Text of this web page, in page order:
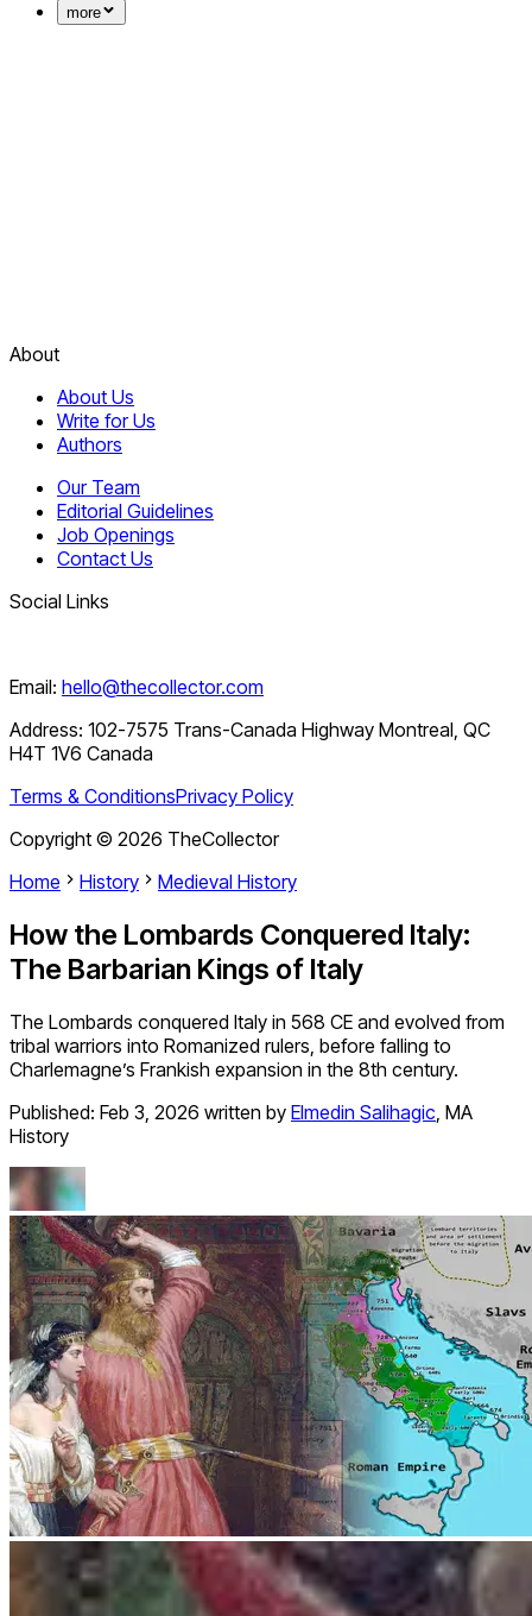
more
About
About Us
Write for Us
Authors
Our Team
Editorial Guidelines
Job Openings
Contact Us
Social Links
Email: hello@thecollector.com
Address: 102-7575 Trans-Canada Highway Montreal, QC
H4T 1V6 Canada
Terms & ConditionsPrivacy Policy
Copyright © 2026 TheCollector
Home
History Medieval History
How the Lombards Conquered Italy:
The Barbarian Kings of Italy
The Lombards conquered Italy in 568 CE and evolved from
tribal warriors into Romanized rulers, before falling to
Charlemagne’s Frankish expansion in the 8th century.
Published: Feb 3, 2026 written by Elmedin Salihagic, MA
History